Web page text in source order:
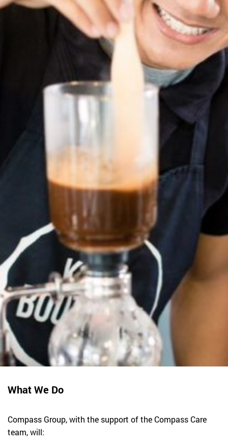
What We Do
Compass Group, with the support of the Compass Care
team, will: